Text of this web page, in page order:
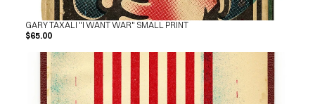
GARY TAXALI "I WANT WAR" SMALL PRINT
$65.00